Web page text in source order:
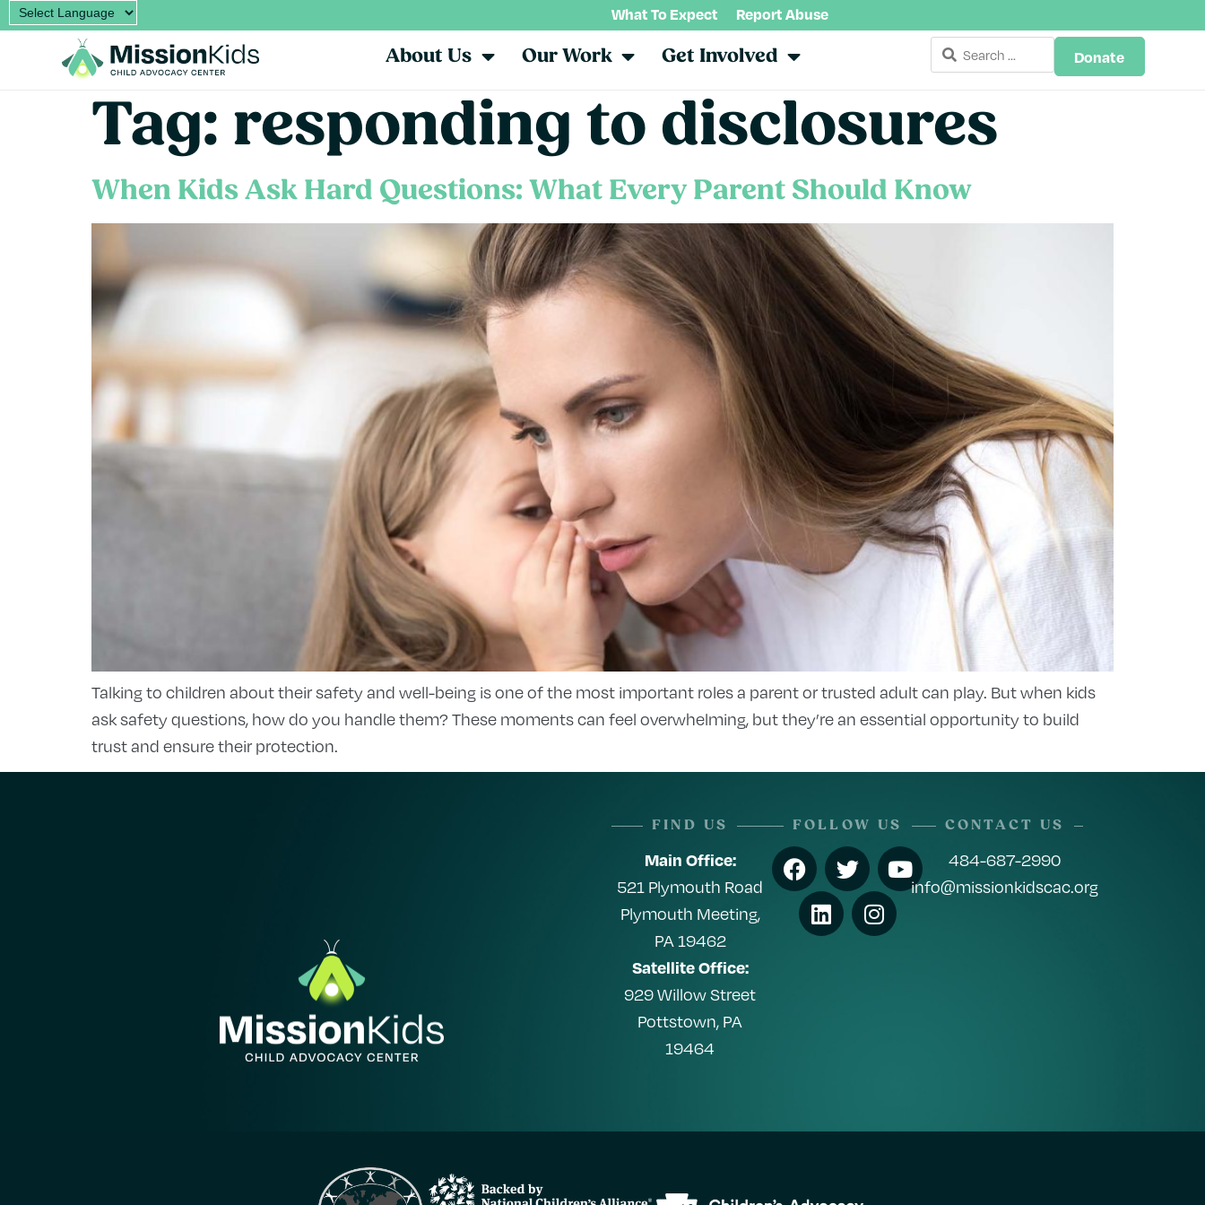
What To Expect Report Abuse
About Us Our Work Get Involved Donate
Tag: responding to disclosures
When Kids Ask Hard Questions: What Every Parent Should Know
Talking to children about their safety and well-being is one of the most important roles a parent or trusted adult can play. But when kids
ask safety questions, how do you handle them? These moments can feel overwhelming, but they’re an essential opportunity to build
trust and ensure their protection.
FIND US
Main Office:
521 Plymouth Road
Plymouth Meeting,
PA 19462
Satellite Office:
929 Willow Street
Pottstown, PA
19464
FOLLOW US CONTACT US
484-687-2990
info@missionkidscac.org